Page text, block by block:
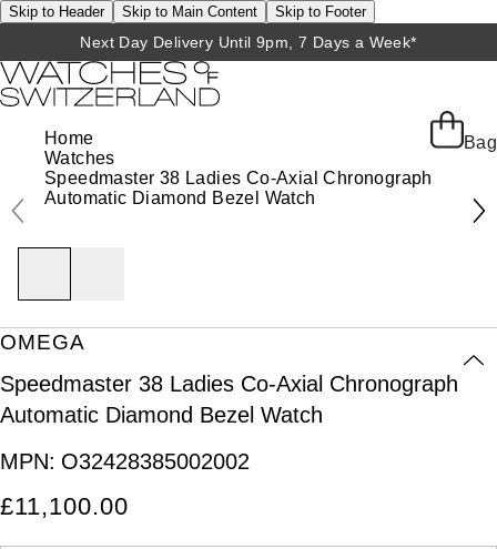
Skip to Header Skip to Main Content Skip to Footer
Next Day Delivery Until 9pm, 7 Days a Week*
Bag
Home
Watches
Speedmaster 38 Ladies Co-Axial Chronograph
Automatic Diamond Bezel Watch
OMEGA
Speedmaster 38 Ladies Co-Axial Chronograph
Automatic Diamond Bezel Watch
MPN: O32428385002002
£11,100.00